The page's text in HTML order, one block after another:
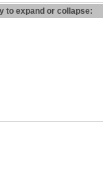
to expand or collapse: